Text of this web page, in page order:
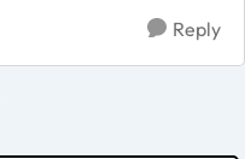
Reply